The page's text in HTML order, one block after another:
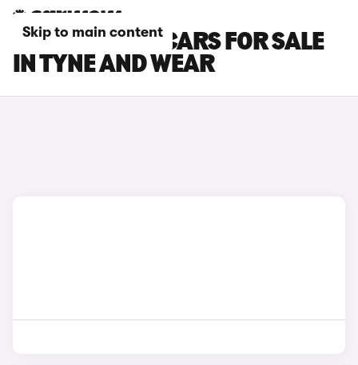
Skip to main content
BYD DOLPHIN CARS FOR SALE
IN TYNE AND WEAR